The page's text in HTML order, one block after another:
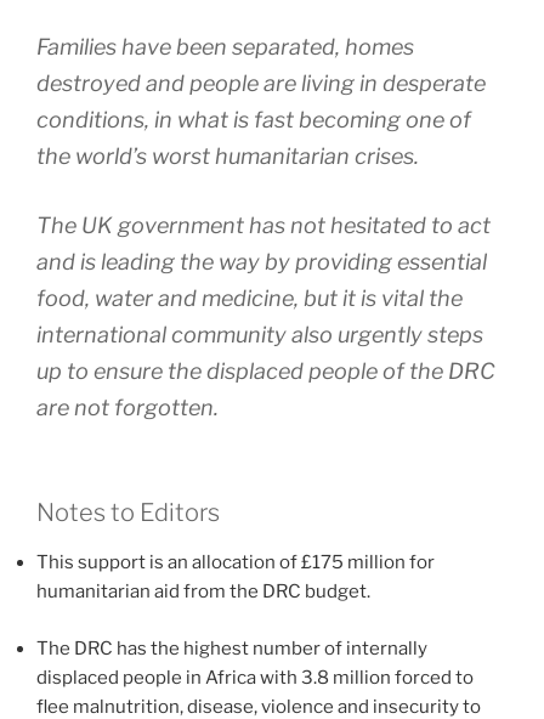
Families have been separated, homes
destroyed and people are living in desperate
conditions, in what is fast becoming one of
the world’s worst humanitarian crises.
The UK government has not hesitated to act
and is leading the way by providing essential
food, water and medicine, but it is vital the
international community also urgently steps
up to ensure the displaced people of the DRC
are not forgotten.
Notes to Editors
This support is an allocation of £175 million for
humanitarian aid from the DRC budget.
The DRC has the highest number of internally
displaced people in Africa with 3.8 million forced to
flee malnutrition, disease, violence and insecurity to